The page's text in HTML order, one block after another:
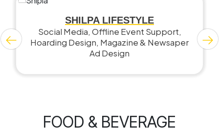
SHILPA LIFESTYLE
Social Media, Offline Event Support,
Hoarding Design, Magazine & Newsaper
Ad Design
FOOD & BEVERAGE